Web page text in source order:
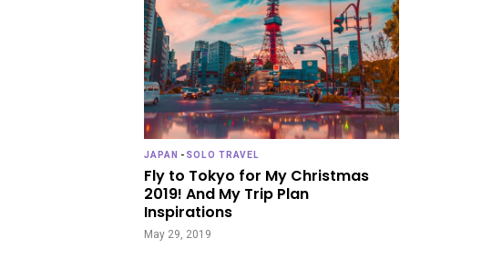
JAPAN - SOLO TRAVEL
Fly to Tokyo for My Christmas
2019! And My Trip Plan
Inspirations
May 29, 2019